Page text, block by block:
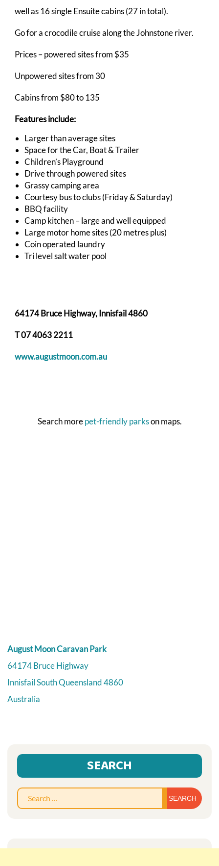
well as 16 single Ensuite cabins (27 in total).
Go for a crocodile cruise along the Johnstone river.
Prices – powered sites from $35
Unpowered sites from 30
Cabins from $80 to 135
Features include:
Larger than average sites
Space for the Car, Boat & Trailer
Children’s Playground
Drive through powered sites
Grassy camping area
Courtesy bus to clubs (Friday & Saturday)
BBQ facility
Camp kitchen – large and well equipped
Large motor home sites (20 metres plus)
Coin operated laundry
Tri level salt water pool
64174 Bruce Highway, Innisfail 4860
T 07 4063 2211
www.augustmoon.com.au
Search morepet-friendly parkson maps.
August Moon Caravan Park
64174 Bruce Highway
Innisfail SouthQueensland4860
Australia
SEARCH